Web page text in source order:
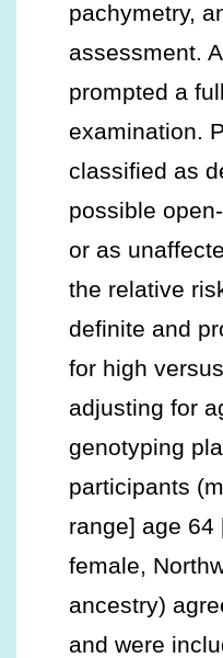
pachymetry,
assessment.
prompted a
examination.
classified as
possible
or as
the relative
definite and
for high
adjusting for
genotyping
participants
range] age 64
female,
ancestry)
and were